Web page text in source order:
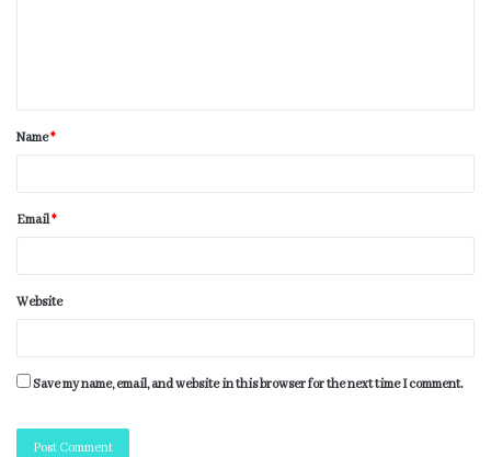
Name*
Email*
Website
Save my name, email, and website in this browser for the next time I comment.